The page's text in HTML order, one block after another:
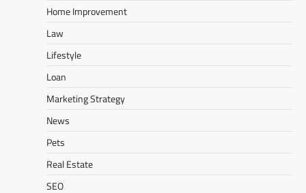
Home Improvement
Law
Lifestyle
Loan
Marketing Strategy
News
Pets
Real Estate
SEO